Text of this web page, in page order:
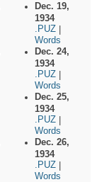
Dec. 19,
1934
.PUZ
Words
Dec. 24,
1934
.PUZ
Words
Dec. 25,
1934
.PUZ
Words
Dec. 26,
1934
.PUZ
Words